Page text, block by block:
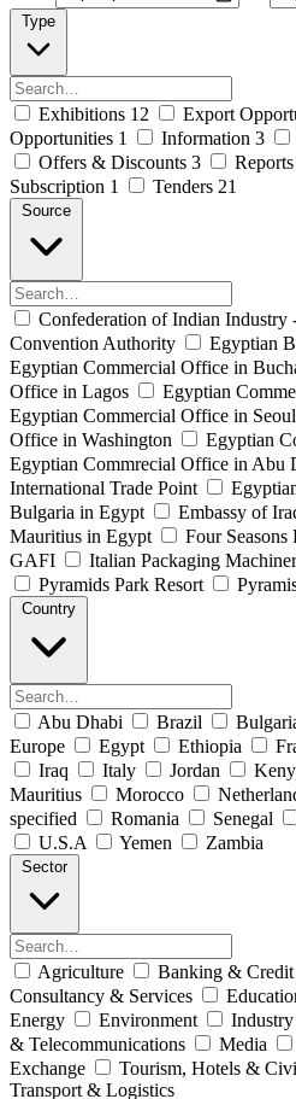
Type
Exhibitions 12 Export
Opportunities 1 Information 3
Offers & Discounts 3
Subscription 1 Tenders 21
Source
Confederation of Indian Industry
Convention Authority
Egyptian
Egyptian Commercial Office in
Office in Lagos
Egyptian
Egyptian Commercial Office in Seoul
Office in Washington
Egyptian
Egyptian Commrecial Office in Abu
International Trade Point
Bulgaria in Egypt
Embassy of
Mauritius in Egypt
Four Seasons
GAFI
Italian Packaging
Pyramids Park Resort
Country
Abu Dhabi Brazil
Europe
Egypt Ethiopia
Iraq
Italy Jordan
Mauritius
Morocco
specified
Romania Senegal
U.S.A
Yemen Zambia
Sector
Agriculture Banking & Credit
Consultancy & Services
Energy
Environment Industry
& Telecommunications
Media
Exchange
Tourism, Hotels &
Transport & Logistics